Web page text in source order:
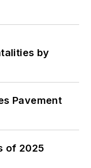
by
Pavement
of 2025